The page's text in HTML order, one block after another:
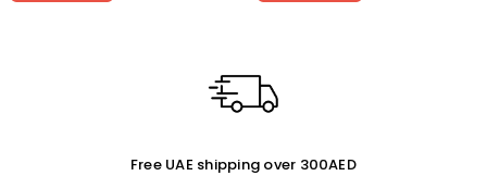
Free UAE shipping over 300AED